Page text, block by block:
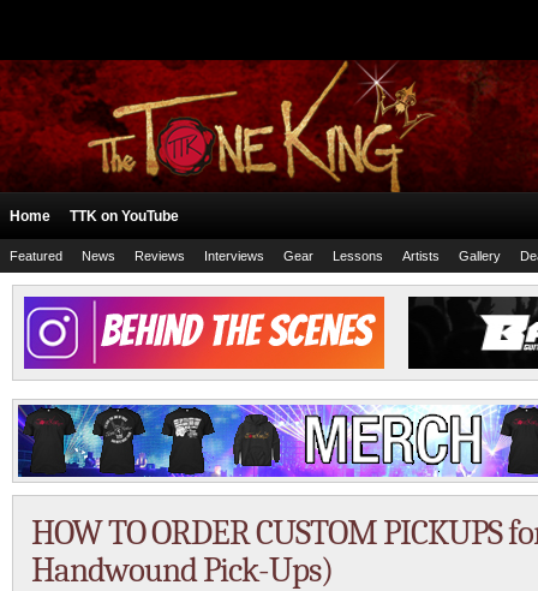
Home TTK on YouTube
Featured News Reviews Interviews Gear Lessons Artists Gallery
HOW TO ORDER CUSTOM PICKUPS
Handwound Pick-Ups)